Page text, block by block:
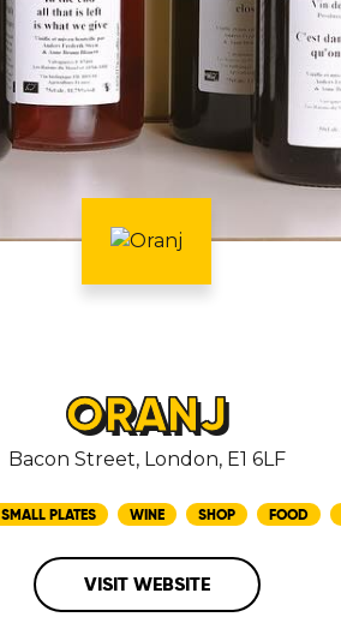
ORANJ
Bacon Street, London, E1 6LF
SMALL PLATES WINE SHOP FOOD
VISIT WEBSITE